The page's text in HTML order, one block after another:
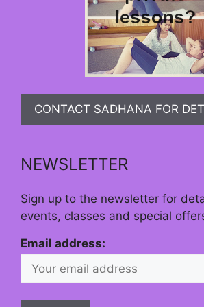
CONTACT SADHANA FOR
NEWSLETTER
Sign up to the newsletter for
events, classes and special
Email address: